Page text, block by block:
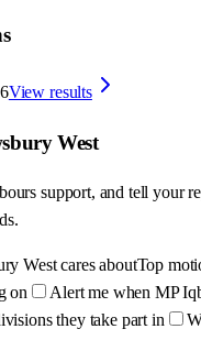
View results
West
support, and tell your
West cares aboutTop
on
Alert me when MP
they take part in